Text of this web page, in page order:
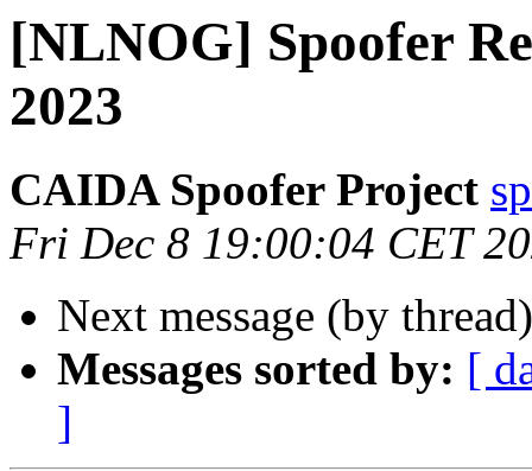
[NLNOG] Spoofer
2023
CAIDA Spoofer Project
Fri Dec 8 19:00:04 CET
Next message (by
Messages sorted by: [
]